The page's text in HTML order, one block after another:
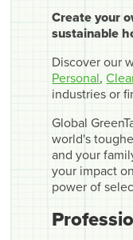
Create your
sustainable
Discover our
Personal,
industries or
Global
world's
and your
your impact
power of